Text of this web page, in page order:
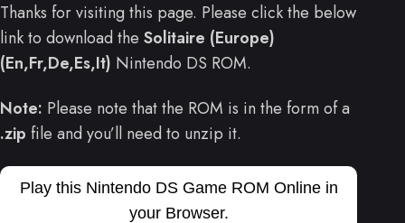
Thanks for visiting this page. Please click the below
link to download the Solitaire (Europe)
(En,Fr,De,Es,It) Nintendo DS ROM.
Note: Please note that the ROM is in the form of a
.zip file and you’ll need to unzip it.
Play this Nintendo DS Game ROM Online in
your Browser.